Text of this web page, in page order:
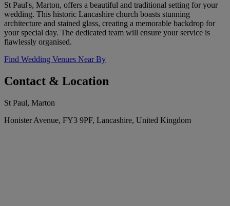
St Paul's, Marton, offers a beautiful and traditional setting for your
wedding. This historic Lancashire church boasts stunning
architecture and stained glass, creating a memorable backdrop for
your special day. The dedicated team will ensure your service is
flawlessly organised.
Find Wedding Venues Near By
Contact & Location
St Paul, Marton
Honister Avenue, FY3 9PF, Lancashire, United Kingdom